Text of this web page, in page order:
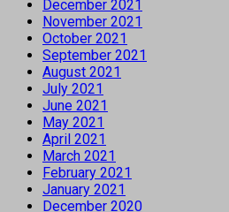
December 2021
November 2021
October 2021
September 2021
August 2021
July 2021
June 2021
May 2021
April 2021
March 2021
February 2021
January 2021
December 2020